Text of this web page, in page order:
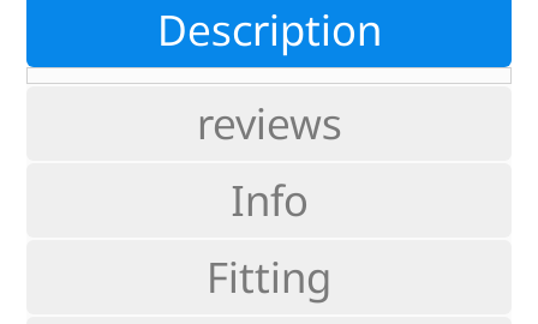
Description
reviews
Info
Fitting